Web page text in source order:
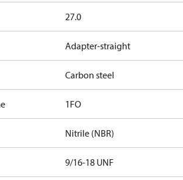
27.0
Adapter-straight
Carbon steel
1FO
Nitrile (NBR)
9/16-18 UNF